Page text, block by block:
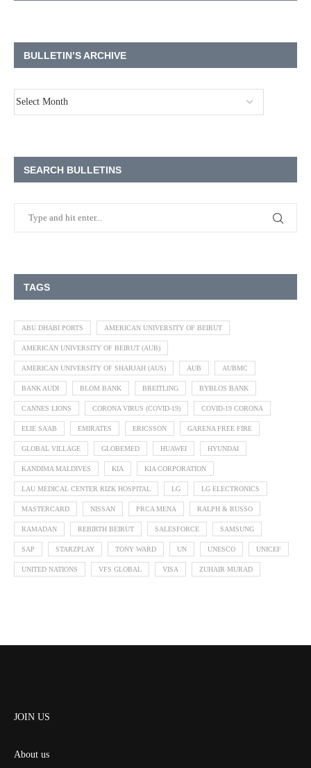
BULLETIN’S ARCHIVE
SEARCH BULLETINS
TAGS
ABU DHABI PORTS AMERICAN UNIVERSITY OF BEIRUT
AMERICAN UNIVERSITY OF BEIRUT (AUB)
AMERICAN UNIVERSITY OF SHARJAH (AUS) AUB AUBMC
BANK AUDI BLOM BANK BREITLING BYBLOS BANK
CANNES LIONS CORONA VIRUS (COVID-19) COVID-19 CORONA
ELIE SAAB EMIRATES ERICSSON GARENA FREE FIRE
GLOBAL VILLAGE GLOBEMED HUAWEI HYUNDAI
KANDIMA MALDIVES KIA KIA CORPORATION
LAU MEDICAL CENTER RIZK HOSPITAL LG LG ELECTRONICS
MASTERCARD NISSAN PRCA MENA RALPH & RUSSO
RAMADAN REBIRTH BEIRUT SALESFORCE SAMSUNG
SAP STARZPLAY TONY WARD UN UNESCO UNICEF
UNITED NATIONS VFS GLOBAL VISA ZUHAIR MURAD
JOIN US
About us